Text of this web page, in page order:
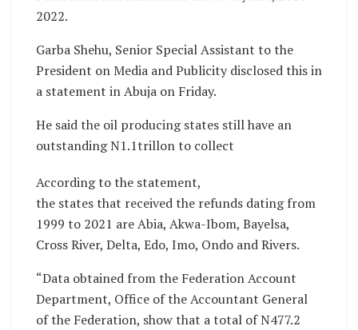
2022.
Garba Shehu, Senior Special Assistant to the
President on Media and Publicity disclosed this in
a statement in Abuja on Friday.
He said the oil producing states still have an
outstanding N1.1trillon to collect
According to the statement,
the states that received the refunds dating from
1999 to 2021 are Abia, Akwa-Ibom, Bayelsa,
Cross River, Delta, Edo, Imo, Ondo and Rivers.
“Data obtained from the Federation Account
Department, Office of the Accountant General
of the Federation, show that a total of N477.2